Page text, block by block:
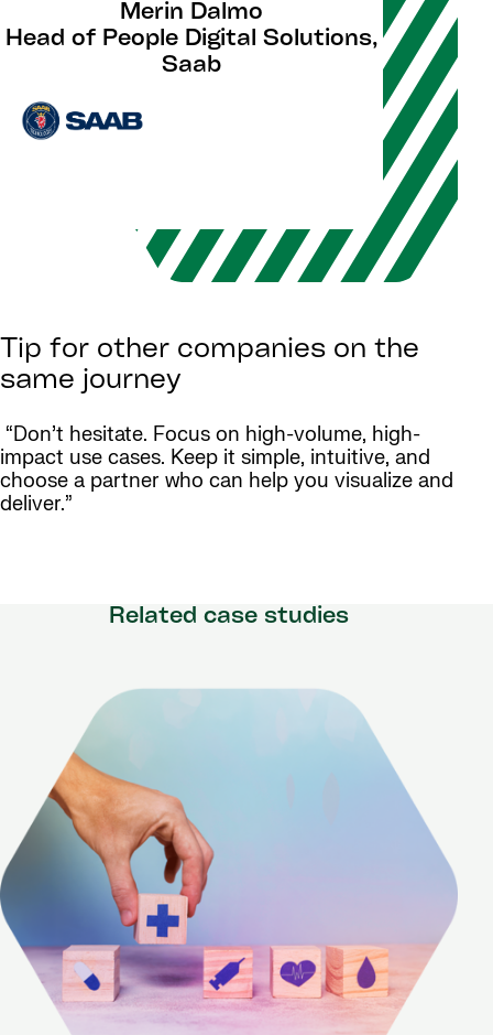
Merin Dalmo
Head of People Digital Solutions,
Saab
Tip for other companies on the
same journey
“Don’t hesitate. Focus on high-volume, high-
impact use cases. Keep it simple, intuitive, and
choose a partner who can help you visualize and
deliver.”
Related case studies